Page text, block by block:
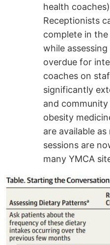
health
Receptionists
complete in
while
overdue for
coaches on
significantly
and
obesity
are available
sessions are
many YMCA